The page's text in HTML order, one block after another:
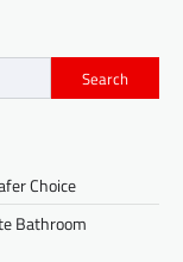
Search
Choice
Bathroom